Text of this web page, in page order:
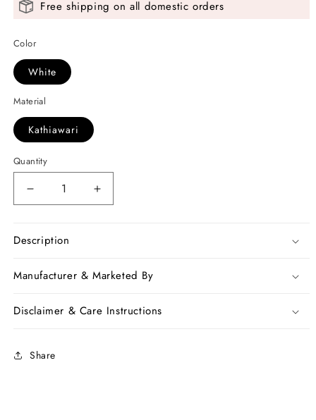
Free shipping on all domestic orders
Color
White
Material
Kathiawari
Quantity
Decrease
quantity
White
Kathiawari
Sarees
Increase
quantity
Kathiawari
Sarees
Description
Manufacturer & Marketed By
Disclaimer & Care Instructions
Share